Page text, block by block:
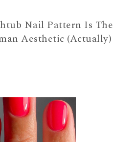
Nail Pattern Is The
Aesthetic (Actually)